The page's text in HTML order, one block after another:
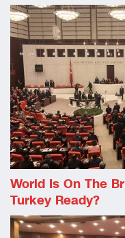
World Is On The
Turkey Ready?